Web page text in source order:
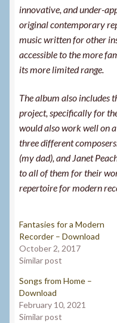
innovative, and under-
original contemporary
music written for other
accessible to the more
its more limited range.
The album also includes
project, specifically for
would also work well on
three different
(my dad), and Janet
to all of them for their
repertoire for modern
Fantasies for a Modern
Recorder – Download
October 2, 2017
Similar post
Songs from Home –
Download
February 10, 2021
Similar post